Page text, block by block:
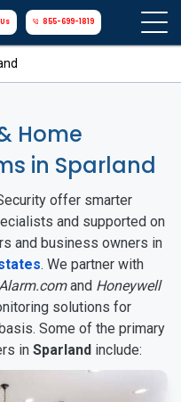
855-699-1819
Home
in Sparland
offer smarter
and supported on
and business owners in
. We partner with
and Honeywell
solutions for
Some of the primary
in Sparland include: